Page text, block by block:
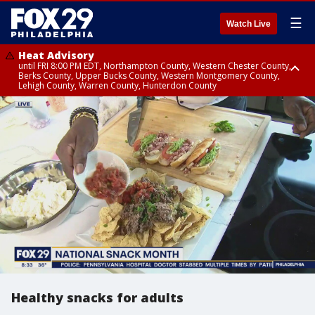
Watch Live ☰
Heat Advisory
until FRI 8:00 PM EDT, Northampton County, Western Chester County,
Berks County, Upper Bucks County, Western Montgomery County,
Lehigh County, Warren County, Hunterdon County
Heat Advisory
until SAT 8:00 PM EDT, Eastern Chester County, Eastern Montgomery
County, Philadelphia County, Delaware County, Lower Bucks County,
Somerset County, Southeastern Burlington County, Camden County,
Gloucester County, Northwestern Burlington County, Mercer County,
Ocean County, New Castle County
Healthy snacks for adults